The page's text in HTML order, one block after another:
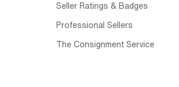
Seller Ratings & Badges
Professional Sellers
The Consignment Service